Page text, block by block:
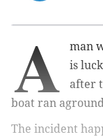
A
man
is
after
boat ran
The incident